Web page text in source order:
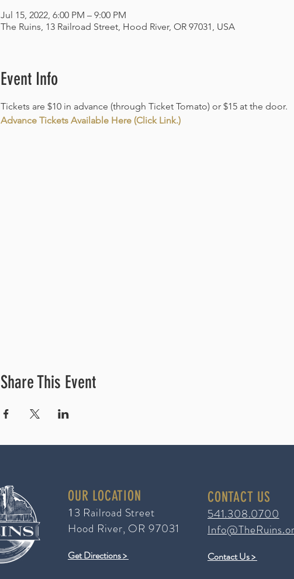
Jul 15, 2022, 6:00 PM – 9:00 PM
The Ruins, 13 Railroad Street, Hood River, OR 97031, USA
Event Info
Tickets are $10 in advance (through Ticket Tomato) or $15 at the door.
Advance Tickets Available Here (Click Link.)
Share This Event
OUR LOCATION
1 3 Railroad Street
Hood River, OR 97031
Get Directions >
CONTACT US
541.308.0700
Contact Us >